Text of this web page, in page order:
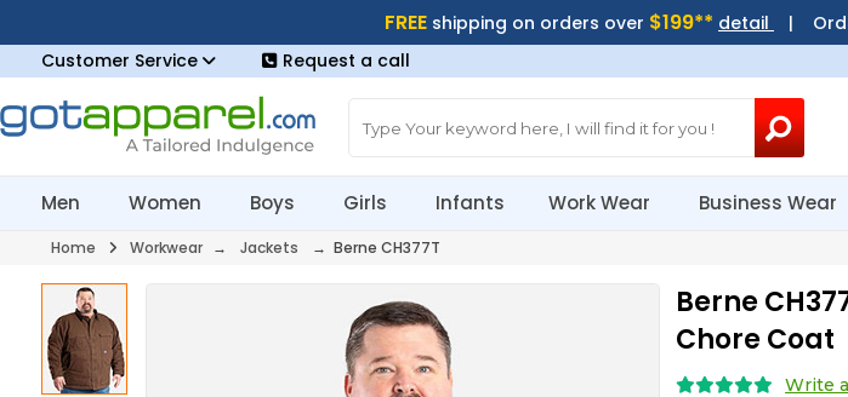
FREE shipping on orders over $199** detail |
Customer Service
Request a call
Men Women Boys Girls Infants Work Wear Business Wear
Home Workwear → Jackets → Berne CH377T
Berne
Chore Coat
Write